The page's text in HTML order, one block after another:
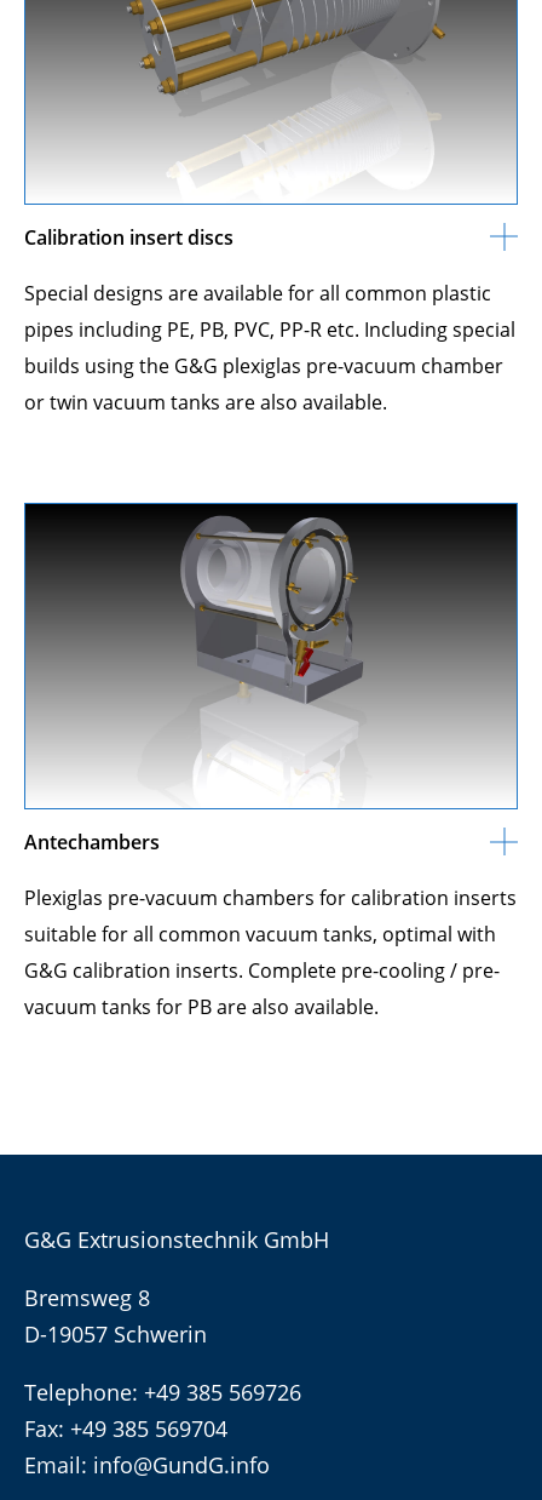
Calibration insert discs
Special designs are available for all common plastic
pipes including PE, PB, PVC, PP-R etc. Including special
builds using the G&G plexiglas pre-vacuum chamber
or twin vacuum tanks are also available.
Antechambers
Plexiglas pre-vacuum chambers for calibration inserts
suitable for all common vacuum tanks, optimal with
G&G calibration inserts. Complete pre-cooling / pre-
vacuum tanks for PB are also available.
G&G Extrusionstechnik GmbH
Bremsweg 8
D-19057 Schwerin
Telephone: +49 385 569726
Fax: +49 385 569704
Email: info@GundG.info